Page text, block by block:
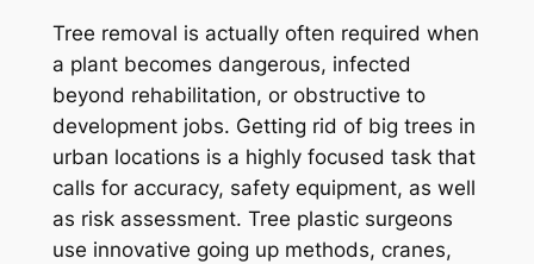
Tree removal is actually often required when
a plant becomes dangerous, infected
beyond rehabilitation, or obstructive to
development jobs. Getting rid of big trees in
urban locations is a highly focused task that
calls for accuracy, safety equipment, as well
as risk assessment. Tree plastic surgeons
use innovative going up methods, cranes,